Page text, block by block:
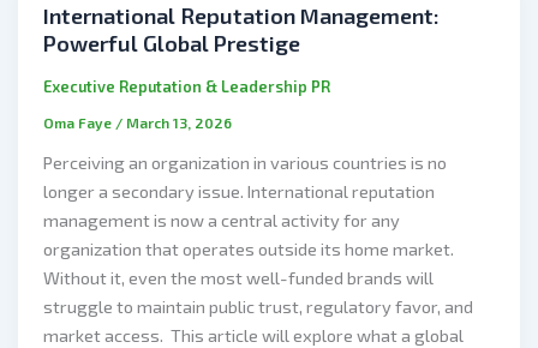
International Reputation Management:
Powerful Global Prestige
Executive Reputation & Leadership PR
Oma Faye / March 13, 2026
Perceiving an organization in various countries is no
longer a secondary issue. International reputation
management is now a central activity for any
organization that operates outside its home market.
Without it, even the most well-funded brands will
struggle to maintain public trust, regulatory favor, and
market access. This article will explore what a global